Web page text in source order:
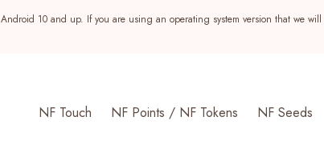
10 and up. If you are using an operating system version that we
NF Touch
NF Points / NF Tokens NF Seeds